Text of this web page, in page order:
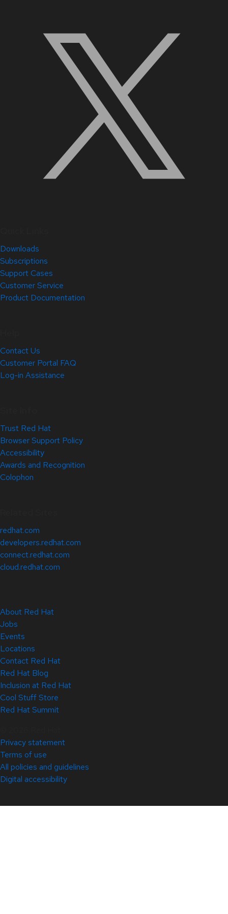
Downloads
Subscriptions
Support Cases
Customer Service
Product Documentation
Contact Us
Customer Portal FAQ
Log-in Assistance
Trust Red Hat
Browser Support Policy
Accessibility
Awards and Recognition
Colophon
redhat.com
developers.redhat.com
connect.redhat.com
cloud.redhat.com
About Red Hat
Jobs
Events
Locations
Contact Red Hat
Red Hat Blog
Inclusion at Red Hat
Cool Stuff Store
Red Hat Summit
Privacy statement
Terms of use
All policies and guidelines
Digital accessibility